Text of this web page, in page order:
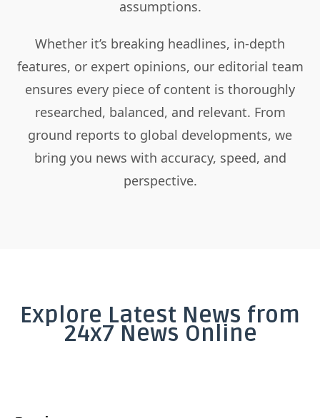
assumptions.
Whether it’s breaking headlines, in-depth
features, or expert opinions, our editorial team
ensures every piece of content is thoroughly
researched, balanced, and relevant. From
ground reports to global developments, we
bring you news with accuracy, speed, and
perspective.
Explore Latest News from
24x7 News Online